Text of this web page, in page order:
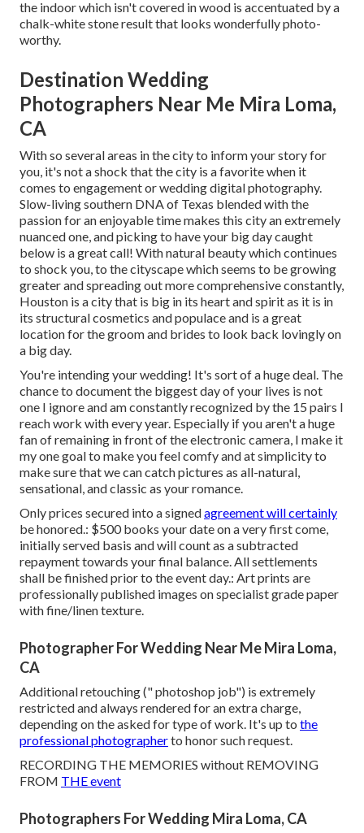
the indoor which isn'tcovered in wood is accentuated by a
chalk-white stone result that looks wonderfully photo-
worthy.
Destination Wedding
Photographers Near Me Mira Loma,
CA
With so several areas in the city to inform your story for
you, it's not a shock that the city is a favorite when it
comes to engagement or wedding digital photography.
Slow-living southern DNA of Texas blended with the
passion for an enjoyable time makes this city an extremely
nuanced one, and picking to have your big day caught
below is a great call! With natural beauty which continues
to shock you, to the cityscape which seems to be growing
greater and spreading out more comprehensive constantly,
Houston is a city that is big in its heart and spirit as it is in
its structural cosmetics and populace and is a great
location for the groom and brides to look back lovingly on
a big day.
You're intending your wedding! It's sort of a huge deal. The
chance to document the biggest day of your lives is not
one I ignore and am constantly recognized by the 15 pairs I
reach work with every year. Especially if you aren't a huge
fan of remaining in front of the electronic camera, I make it
my one goal to make you feel comfy and at simplicity to
make sure that we can catch pictures as all-natural,
sensational, and classic as your romance.
Only prices secured into a signedagreement will certainly
be honored.: $500 books your date on a very first come,
initially served basis and will count as a subtracted
repayment towards your final balance. All settlements
shall be finished prior to the event day.: Art prints are
professionally published images on specialist grade paper
with fine/linen texture.
Photographer For Wedding Near Me Mira Loma,
CA
Additional retouching (" photoshop job") is extremely
restricted and always rendered for an extra charge,
depending on the asked for type of work. It's up to the
professional photographerto honor such request.
RECORDING THE MEMORIES without REMOVING
FROM THE event
Photographers For Wedding Mira Loma, CA